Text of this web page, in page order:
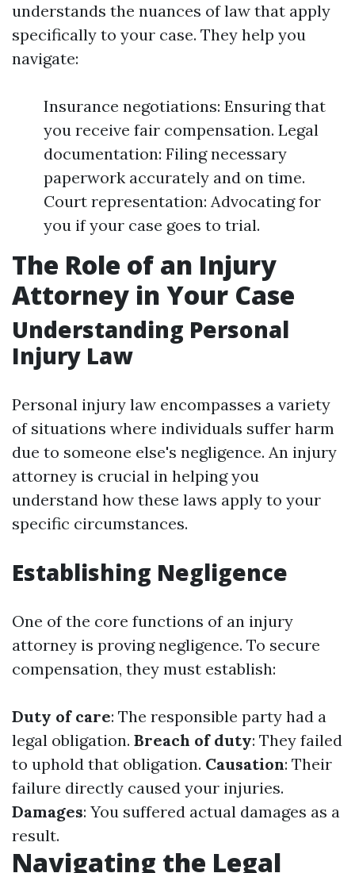
understands the nuances of law that apply
specifically to your case. They help you
navigate:
Insurance negotiations: Ensuring that
you receive fair compensation. Legal
documentation: Filing necessary
paperwork accurately and on time.
Court representation: Advocating for
you if your case goes to trial.
The Role of an Injury
Attorney in Your Case
Understanding Personal
Injury Law
Personal injury law encompasses a variety
of situations where individuals suffer harm
due to someone else's negligence. An injury
attorney is crucial in helping you
understand how these laws apply to your
specific circumstances.
Establishing Negligence
One of the core functions of an injury
attorney is proving negligence. To secure
compensation, they must establish:
Duty of care: The responsible party had a
legal obligation. Breach of duty: They failed
to uphold that obligation. Causation: Their
failure directly caused your injuries.
Damages: You suffered actual damages as a
result.
Navigating the Legal